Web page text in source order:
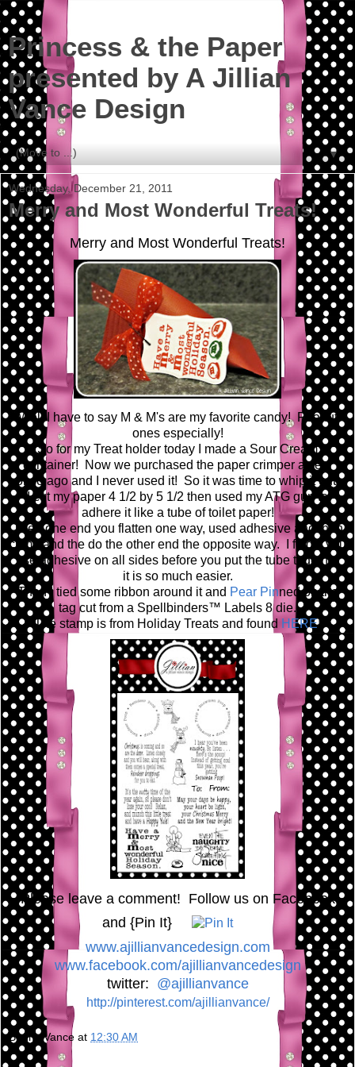
Princess & the Paper
presented by A Jillian
Vance Design
▼
Wednesday, December 21, 2011
Merry and Most Wonderful Treats!
Merry and Most Wonderful Treats!
Well I have to say M & M's are my favorite candy! Peanut
ones especially!
So for my Treat holder today I made a Sour Cream
container! Now we purchased the paper crimper a year
or so ago and I never used it! So it was time to whip it out!
I cut my paper 4 1/2 by 5 1/2 then used my ATG gun to
adhere it like a tube of toilet paper!
Then one end you flatten one way, used adhesive and then
crimp and the do the other end the opposite way. I find if you
use adhesive on all sides before you put the tube together
it is so much easier.
Then I tied some ribbon around it and Pear Pinned on the
tag cut from a Spellbinders™ Labels 8 die.
The stamp is from Holiday Treats and found HERE!
Please leave a comment! Follow us on Facebook
and {Pin It}
www.ajillianvancedesign.com
www.facebook.com/ajillianvancedesign
twitter: @ajillianvance
http://pinterest.com/ajillianvance/
Bunny Vance at 12:30 AM